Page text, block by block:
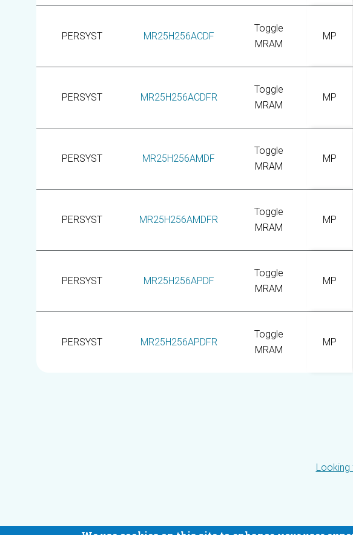
PERSYST MR25H256ACDF
Toggle
MRAM
MP
PERSYST MR25H256ACDFR
Toggle
MRAM
MP
PERSYST MR25H256AMDF
Toggle
MRAM
MP
PERSYST MR25H256AMDFR
Toggle
MRAM
MP
PERSYST MR25H256APDF
Toggle
MRAM
MP
PERSYST MR25H256APDFR
Toggle
MRAM
MP
Looking